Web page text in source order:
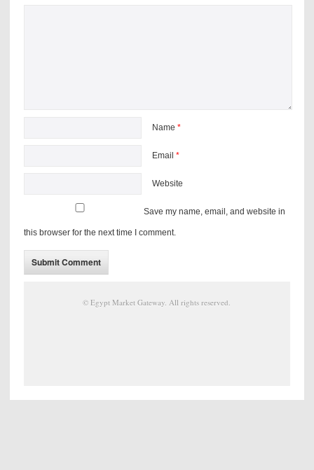
Name *
Email *
Website
Save my name, email, and website in
this browser for the next time I comment.
©Egypt Market Gateway. All rights reserved.